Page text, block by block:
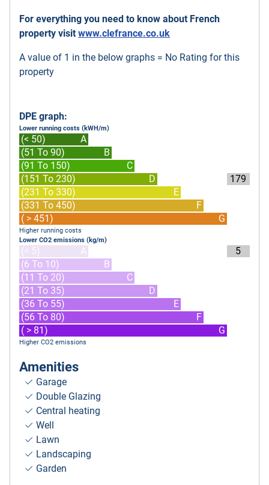
For everything you need to know about French
property visit www.clefrance.co.uk
A value of 1 in the below graphs = No Rating for this
property
DPE graph:
Lower running costs (kWH/m)
(< 50)
A
(51 To 90)
B
(91 To 150)
C
(151 To 230)
D
(231 To 330)
E
(331 To 450)
F
( > 451)
G
179
Higher running costs
Lower CO2 emissions (kg/m)
(< 5)
A
(6 To 10)
B
(11 To 20)
C
(21 To 35)
D
(36 To 55)
E
(56 To 80)
F
( > 81)
G
5
Higher CO2 emissions
Amenities
Garage
Double Glazing
Central heating
Well
Lawn
Landscaping
Garden